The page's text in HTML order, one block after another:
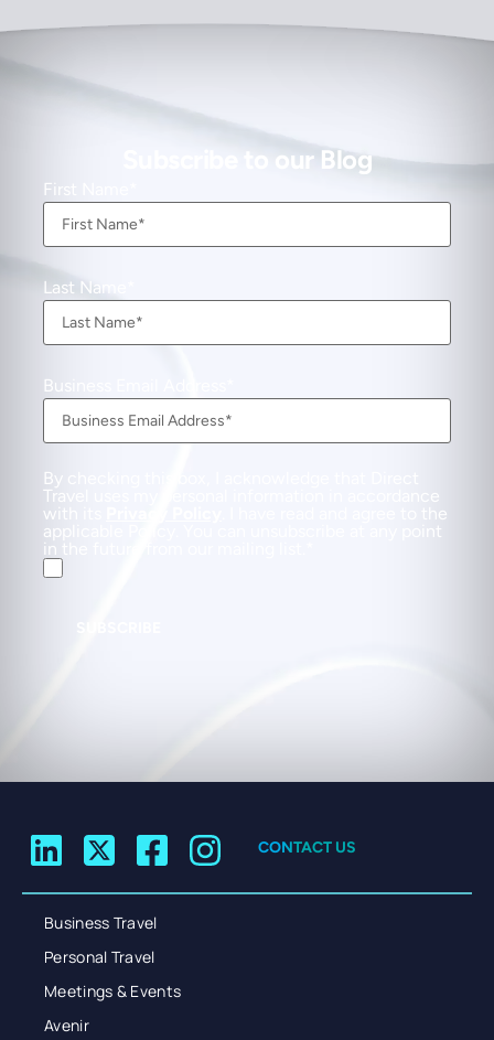
Subscribe to our Blog
First Name
Last Name
Business Email Address
By checking this box, I acknowledge that Direct
Travel uses my personal information in accordance
with its
. I have read and agree to the
applicable Policy. You can unsubscribe at any point
in the future from our mailing list.
CONTACT US
Business Travel
Personal Travel
Meetings & Events
Avenir